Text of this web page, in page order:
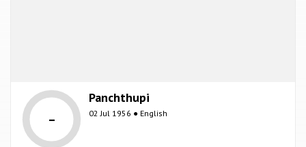
-
Panchthupi
02 Jul 1956 ● English